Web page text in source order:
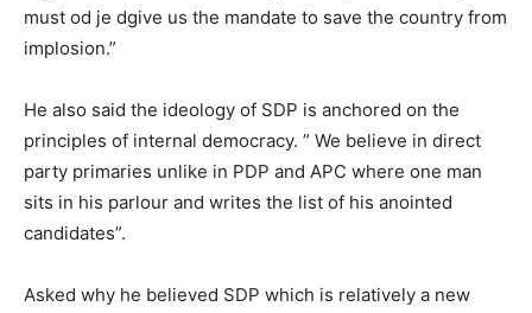
must od je dgive us the mandate to save the country from
implosion.”
He also said the ideology of SDP is anchored on the
principles of internal democracy. ” We believe in direct
party primaries unlike in PDP and APC where one man
sits in his parlour and writes the list of his anointed
candidates”.
Asked why he believed SDP which is relatively a new